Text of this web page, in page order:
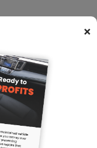
For
And
Food
×